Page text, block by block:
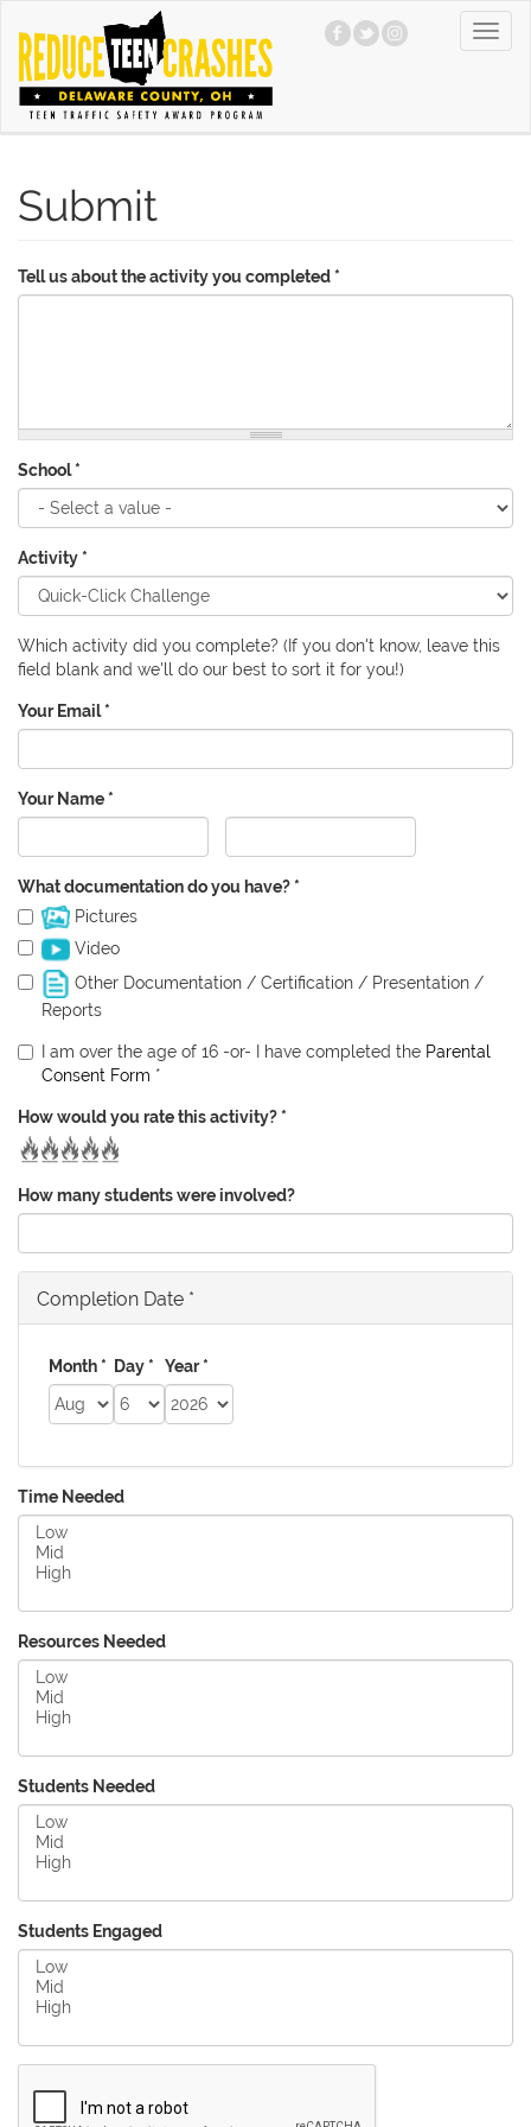
main
content
Submit
Tell us about the activity you completed*
School*
Activity*
Which activity did you complete? (If you don't know, leave this
field blank and we'll do our best to sort it for you!)
Your Email*
Your Name*
What documentation do you have?*
Pictures
Video
Other Documentation / Certification / Presentation /
Reports
I am over the age of 16 -or- I have completed the Parental
Consent Form *
How would you rate this activity?*
How many students were involved?
Completion Date *
Month* Day* Year*
Time Needed
Resources Needed
Students Needed
Students Engaged